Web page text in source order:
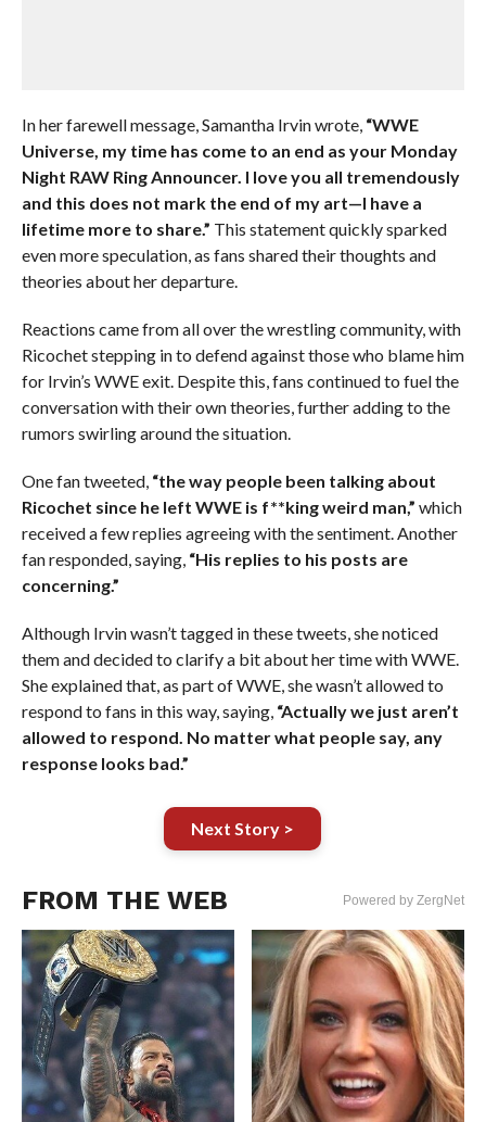
In her farewell message, Samantha Irvin wrote, “WWE
Universe, my time has come to an end as your Monday
Night RAW Ring Announcer. I love you all tremendously
and this does not mark the end of my art—I have a
lifetime more to share.” This statement quickly sparked
even more speculation, as fans shared their thoughts and
theories about her departure.
Reactions came from all over the wrestling community, with
Ricochet stepping in to defend against those who blame him
for Irvin’s WWE exit. Despite this, fans continued to fuel the
conversation with their own theories, further adding to the
rumors swirling around the situation.
One fan tweeted, “the way people been talking about
Ricochet since he left WWE is f**king weird man,” which
received a few replies agreeing with the sentiment. Another
fan responded, saying, “His replies to his posts are
concerning.”
Although Irvin wasn’t tagged in these tweets, she noticed
them and decided to clarify a bit about her time with WWE.
She explained that, as part of WWE, she wasn’t allowed to
respond to fans in this way, saying, “Actually we just aren’t
allowed to respond. No matter what people say, any
response looks bad.”
Next Story >
FROM THE WEB Powered by ZergNet